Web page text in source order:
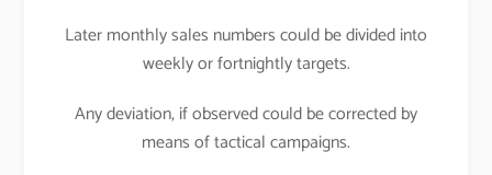
Later monthly sales numbers could be divided into
weekly or fortnightly targets.
Any deviation, if observed could be corrected by
means of tactical campaigns.